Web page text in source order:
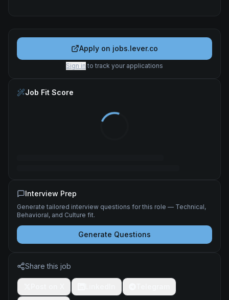
Apply on jobs.lever.co
Sign in to track your applications
Job Fit Score
Interview Prep
Generate tailored interview questions for this role — Technical,
Behavioral, and Culture fit.
Generate Questions
Share this job